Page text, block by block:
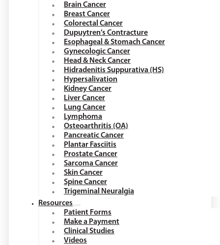
Brain Cancer
Breast Cancer
Colorectal Cancer
Dupuytren’s Contracture
Esophageal & Stomach Cancer
Gynecologic Cancer
Head & Neck Cancer
Hidradenitis Suppurativa (HS)
Hypersalivation
Kidney Cancer
Liver Cancer
Lung Cancer
Lymphoma
Osteoarthritis (OA)
Pancreatic Cancer
Plantar Fasciitis
Prostate Cancer
Sarcoma Cancer
Skin Cancer
Spine Cancer
Trigeminal Neuralgia
Resources
Patient Forms
Make a Payment
Clinical Studies
Videos